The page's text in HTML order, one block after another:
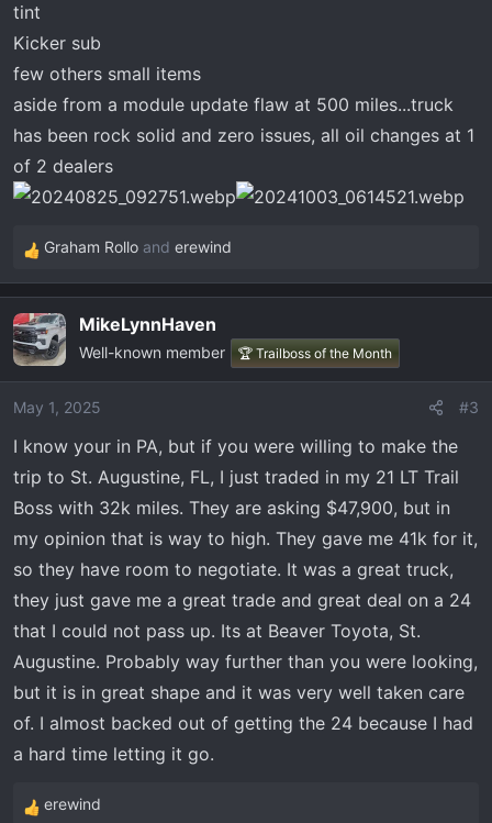
tint
Kicker sub
few others small items
aside from a module update flaw at 500 miles...truck
has been rock solid and zero issues, all oil changes at 1
of 2 dealers
R
e
c
t
i
o
s
:
Graham Rollo and erewind
MikeLynnHaven
Well-known member 🏆 Trailboss of the Month
May 1, 2025 #3
I know your in PA, but if you were willing to make the
trip to St. Augustine, FL, I just traded in my 21 LT Trail
Boss with 32k miles. They are asking $47,900, but in
my opinion that is way to high. They gave me 41k for it,
so they have room to negotiate. It was a great truck,
they just gave me a great trade and great deal on a 24
that I could not pass up. Its at Beaver Toyota, St.
Augustine. Probably way further than you were looking,
but it is in great shape and it was very well taken care
of. I almost backed out of getting the 24 because I had
a hard time letting it go.
R
erewind